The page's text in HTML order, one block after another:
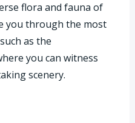
flora and fauna of
you through the most
as the
you can witness
scenery.